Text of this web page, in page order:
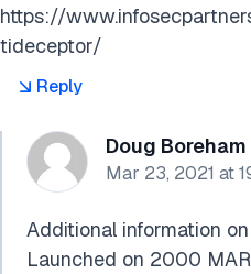
https://
tideceptor/
Reply
Doug Boreham
Mar 23, 2021 at
Additional information
Launched on 2000